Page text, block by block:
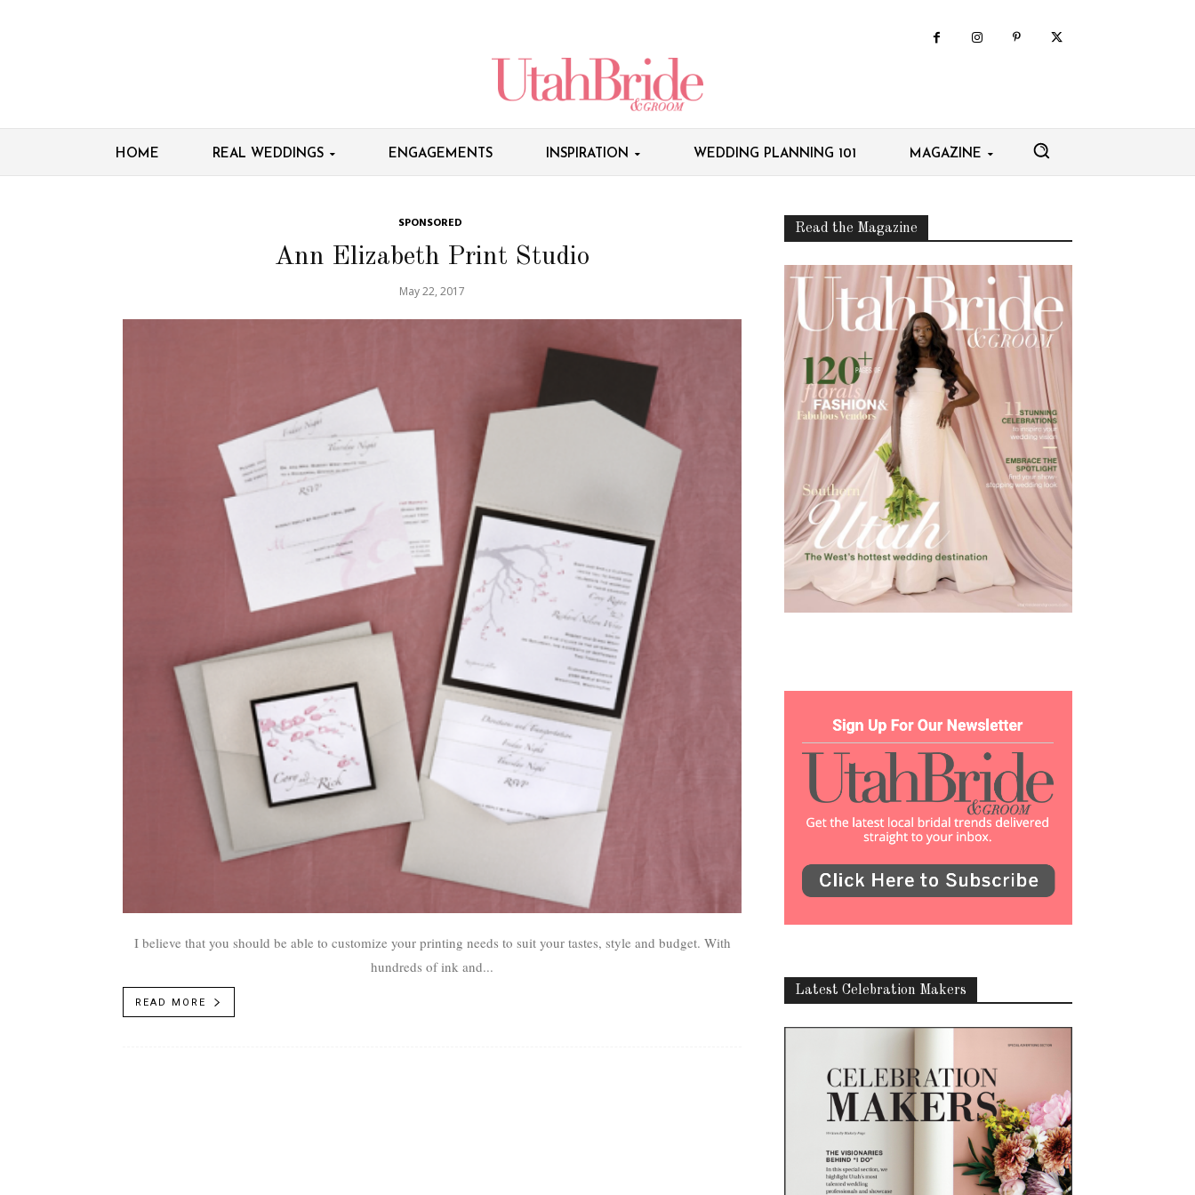
HOME REAL WEDDINGS ENGAGEMENTS INSPIRATION WEDDING PLANNING 101 MAGAZINE
SPONSORED
Ann Elizabeth Print Studio
May 22, 2017
I believe that you should be able to customize your printing needs to suit your tastes, style and budget. With
hundreds of ink and...
READ MORE
Read the Magazine
Latest Celebration Makers